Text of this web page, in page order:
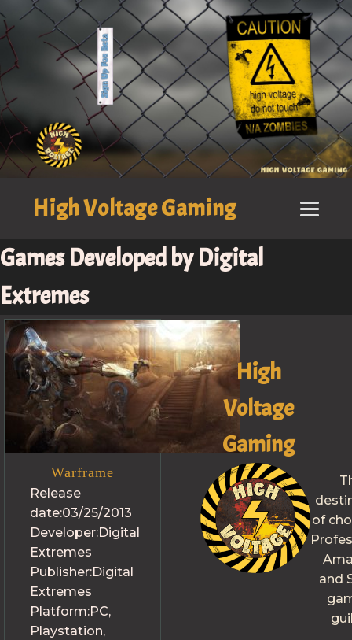
High Voltage Gaming
Games Developed by Digital
Extremes
Warframe
Release
date:03/25/2013
Developer:Digital
Extremes
Publisher:Digital
Extremes
Platform:PC,
Playstation,
High
Voltage
Gaming
of
and